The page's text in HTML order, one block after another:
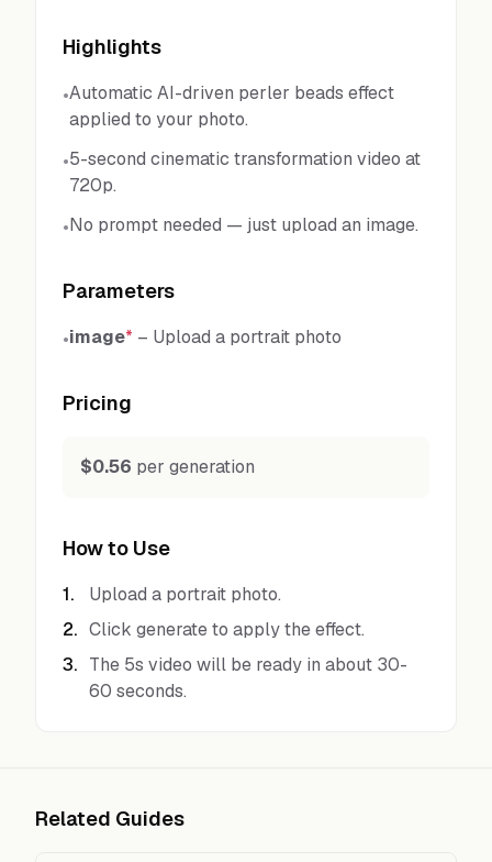
Highlights
•Automatic AI-driven perler beads effect
applied to your photo.
•5-second cinematic transformation video at
720p.
•No prompt needed — just upload an image.
Parameters
•image* – Upload a portrait photo
Pricing
$0.56 per generation
How to Use
1.
Upload a portrait photo.
2. Click generate to apply the effect.
3. The 5s video will be ready in about 30-
60 seconds.
Related Guides